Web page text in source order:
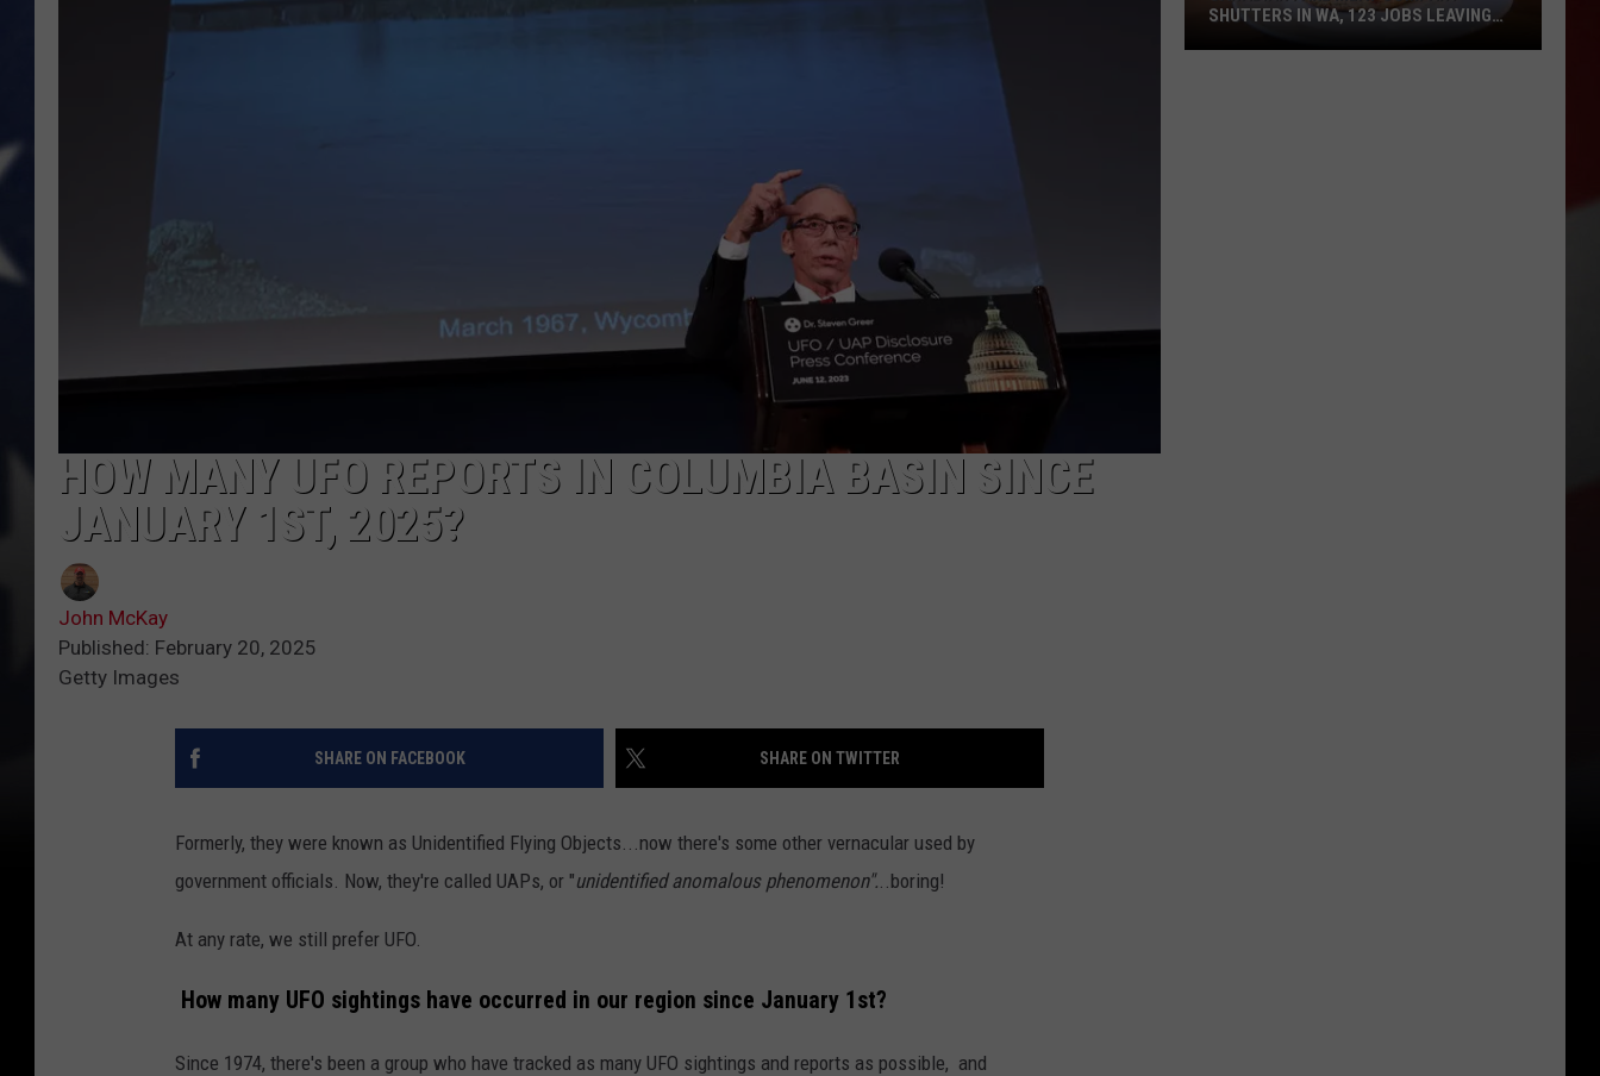
HOW MANY UFO REPORTS IN COLUMBIA BASIN SINCE
JANUARY 1ST, 2025?
John McKay
Published: February 20, 2025
Getty Images
SHARE ON FACEBOOK SHARE ON TWITTER
Formerly, they were known as Unidentified Flying Objects...now there's some other vernacular used by
government officials. Now, they're called UAPs, or "unidentified anomalous phenomenon"...boring!
At any rate, we still prefer UFO.
How many UFO sightings have occurred in our region since January 1st?
Since 1974, there's been a group who have tracked as many UFO sightings and reports as possible, and
SHUTTERS IN WA, 123 JOBS LEAVING